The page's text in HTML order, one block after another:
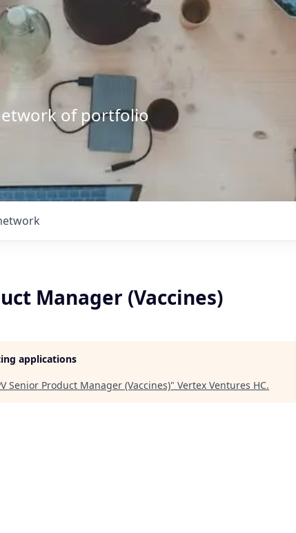
of portfolio
Manager (Vaccines)
applications
Senior Product Manager (Vaccines)" Vertex Ventures HC.